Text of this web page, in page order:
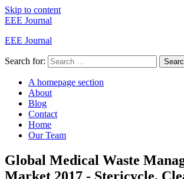
Skip to content
EEE Journal
EEE Journal
Search for:
A homepage section
About
Blog
Contact
Home
Our Team
Global Medical Waste